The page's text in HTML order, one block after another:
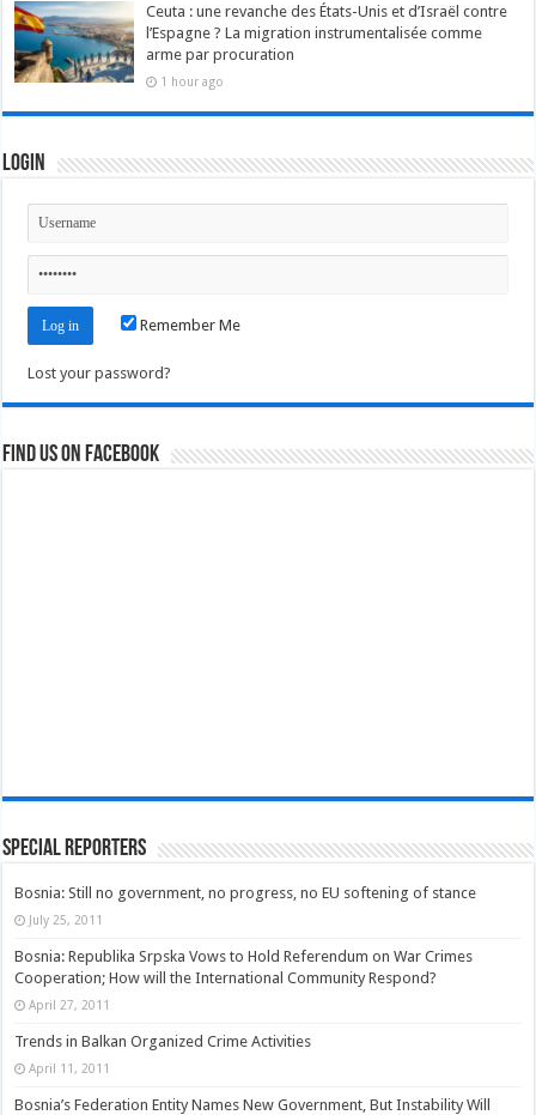
Ceuta : une revanche des États-Unis et d’Israël contre
l’Espagne ? La migration instrumentalisée comme
arme par procuration
1 hour ago
Login
Remember Me
Lost your password?
Find us on Facebook
Special Reporters
Bosnia: Still no government, no progress, no EU softening of stance
July 25, 2011
Bosnia: Republika Srpska Vows to Hold Referendum on War Crimes
Cooperation; How will the International Community Respond?
April 27, 2011
Trends in Balkan Organized Crime Activities
April 11, 2011
Bosnia’s Federation Entity Names New Government, But Instability Will